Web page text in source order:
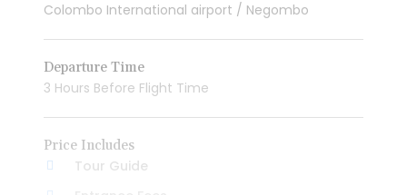
Colombo International airport / Negombo
Departure Time
3 Hours Before Flight Time
Price Includes
Tour Guide